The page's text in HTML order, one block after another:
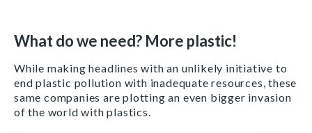
What do we need? More plastic!
While making headlines with an unlikely initiative to
end plastic pollution with inadequate resources, these
same companies are plotting an even bigger invasion
of the world with plastics.